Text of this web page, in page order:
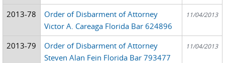
2013-78
Order of Disbarment of Attorney
Victor A. Careaga Florida Bar 624896
11/04/2013
2013-79
Order of Disbarment of Attorney
Steven Alan Fein Florida Bar 793477
11/04/2013